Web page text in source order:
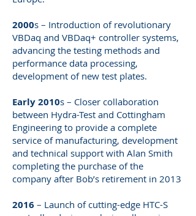
2000s – Introduction of revolutionary
VBDaq and VBDaq+ controller systems,
advancing the testing methods and
performance data processing,
development of new test plates.
Early 2010s – Closer collaboration
between Hydra-Test and Cottingham
Engineering to provide a complete
service of manufacturing, development
and technical support with Alan Smith
completing the purchase of the
company after Bob’s retirement in 2013
2016 – Launch of cutting-edge HTC-S